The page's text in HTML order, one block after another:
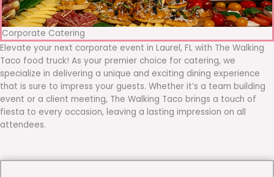
Corporate Catering
Elevate your next corporate event in Laurel, FL with The Walking
Taco food truck! As your premier choice for catering, we
specialize in delivering a unique and exciting dining experience
that is sure to impress your guests. Whether it’s a team building
event or a client meeting, The Walking Taco brings a touch of
fiesta to every occasion, leaving a lasting impression on all
attendees.